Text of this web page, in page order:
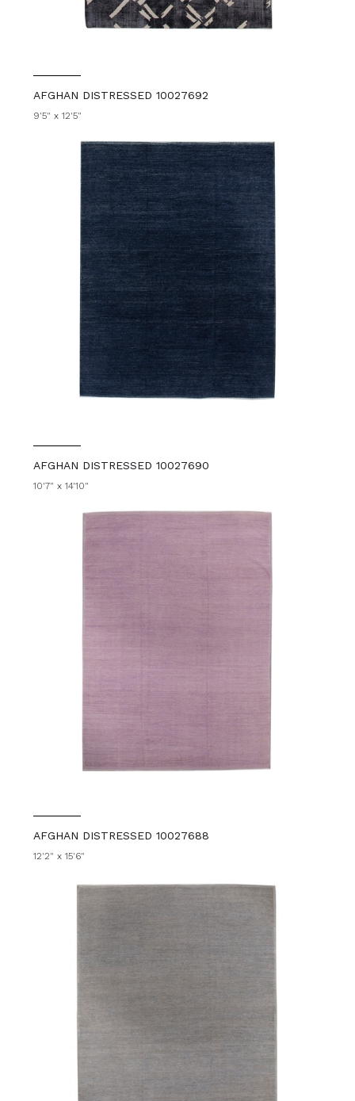
AFGHAN DISTRESSED 10027692
9'5" x 12'5"
AFGHAN DISTRESSED 10027690
10'7" x 14'10"
AFGHAN DISTRESSED 10027688
12'2" x 15'6"